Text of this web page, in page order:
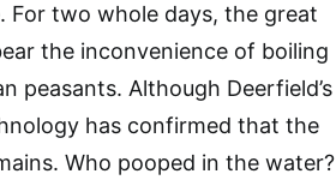
For two whole days, the great
the inconvenience of boiling
peasants. Although Deerfield’s
has confirmed that the
Who pooped in the water?